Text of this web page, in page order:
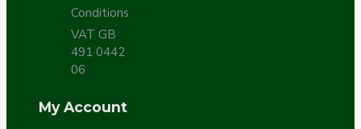
Conditions
VAT GB
491 0442
06
My Account